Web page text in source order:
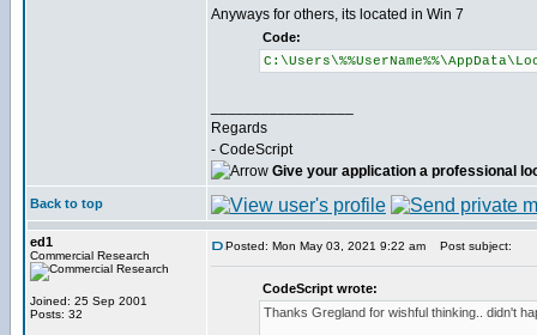
Anyways for others, its located in Win 7
Code:
Regards
- CodeScript
Give your application a professional
Back to top
ed1
Commercial Research
Joined: 25 Sep 2001
Posts: 32
Posted: Mon May 03, 2021 9:22 am Post subject:
CodeScript wrote:
Thanks Gregland for wishful thinking.. didn't